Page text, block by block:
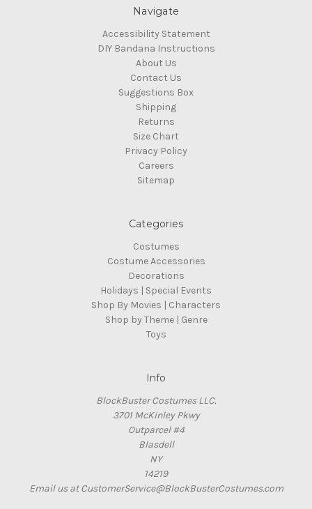
Navigate
Accessibility Statement
DIY Bandana Instructions
About Us
Contact Us
Suggestions Box
Shipping
Returns
Size Chart
Privacy Policy
Careers
Sitemap
Categories
Costumes
Costume Accessories
Decorations
Holidays | Special Events
Shop By Movies | Characters
Shop by Theme | Genre
Toys
Info
BlockBuster Costumes LLC.
3701 McKinley Pkwy
Outparcel #4
Blasdell
NY
14219
Email us at CustomerService@BlockBusterCostumes.com